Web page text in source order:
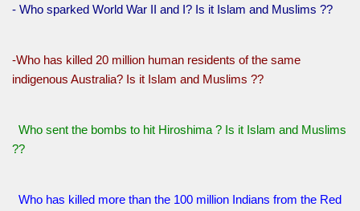
- Who sparked World War II and I? Is it Islam and Muslims ??
-Who has killed 20 million human residents of the same
indigenous Australia? Is it Islam and Muslims ??
Who sent the bombs to hit Hiroshima ? Is it Islam and Muslims
??
Who has killed more than the 100 million Indians from the Red